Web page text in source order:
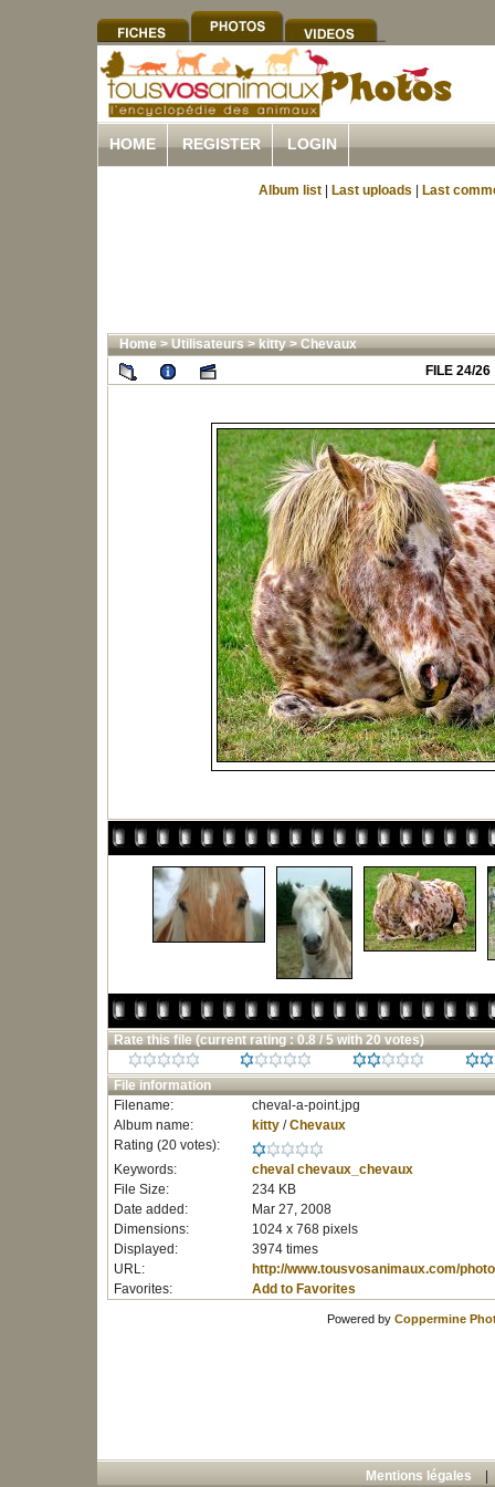
HOME REGISTER LOGIN
Album list Last uploads Last
Home>Utilisateurs>kitty>Chevaux
FILE 24/26
Rate this file (current rating : 0.8 / 5 with 20 votes)
File information
Filename:
cheval-a-point.jpg
Album name:
kitty/Chevaux
Rating (20 votes):
Keywords:
cheval chevaux_chevaux
File Size:
234 KB
Date added:
Mar 27, 2008
Dimensions:
1024 x 768 pixels
Displayed:
3974 times
URL:
http://www.tousvosanimaux.com/
Favorites:
Add to Favorites
Powered by Coppermine
Mentions légales